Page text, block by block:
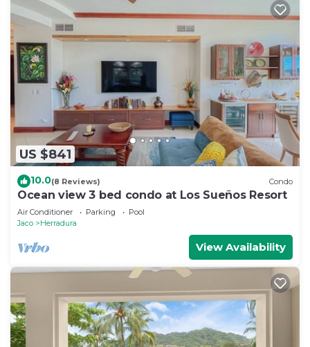
US $841
10.0(8 Reviews) Condo
Ocean view 3 bed condo at Los Sueños Resort
Air Conditioner Parking
Pool
Jaco
Herradura
View Availability